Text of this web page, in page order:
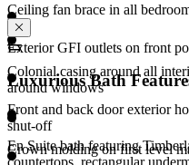
Exterior GFI outlets on front
Front and back door exterior
shut-off
Ceiling fan brace in all
Colonial casing around all
around windows
Crown molding on first level
Luxurious Bath
En Suite bath featuring